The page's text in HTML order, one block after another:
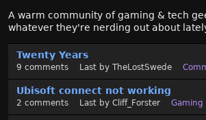
u
Discussions
Activity
A warm community of gaming & tech
whatever they're nerding out about
s
Twenty Years
9 comments Last by TheLostSwede
Ubisoft connect not working
2 comments Last by Cliff_Forster Gaming